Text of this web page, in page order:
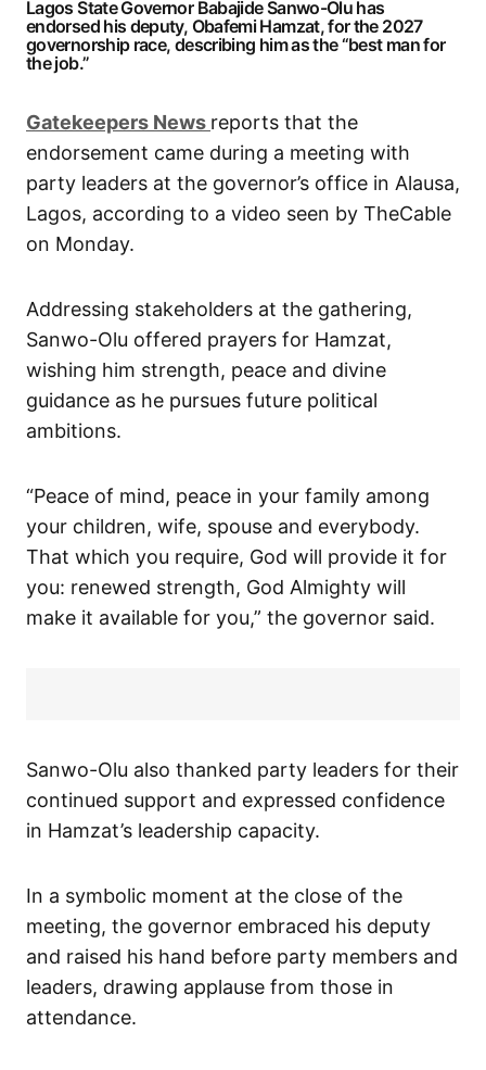
Lagos State Governor Babajide Sanwo-Olu has
endorsed his deputy, Obafemi Hamzat, for the 2027
governorship race, describing him as the “best man for
the job.”
Gatekeepers News reports that the
endorsement came during a meeting with
party leaders at the governor’s office in Alausa,
Lagos, according to a video seen by TheCable
on Monday.
Addressing stakeholders at the gathering,
Sanwo-Olu offered prayers for Hamzat,
wishing him strength, peace and divine
guidance as he pursues future political
ambitions.
“Peace of mind, peace in your family among
your children, wife, spouse and everybody.
That which you require, God will provide it for
you: renewed strength, God Almighty will
make it available for you,” the governor said.
Sanwo-Olu also thanked party leaders for their
continued support and expressed confidence
in Hamzat’s leadership capacity.
In a symbolic moment at the close of the
meeting, the governor embraced his deputy
and raised his hand before party members and
leaders, drawing applause from those in
attendance.